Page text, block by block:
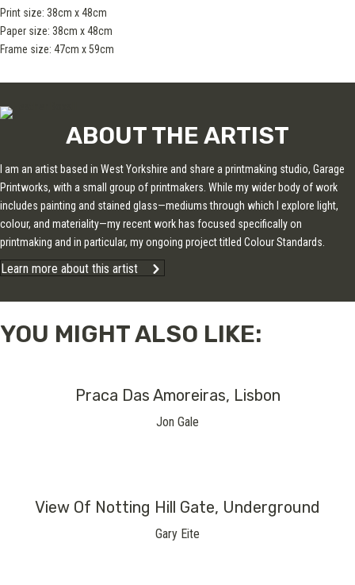
Print size: 38cm x 48cm
Paper size: 38cm x 48cm
Frame size: 47cm x 59cm
ABOUT THE ARTIST
I am an artist based in West Yorkshire and share a printmaking studio, Garage
Printworks, with a small group of printmakers. While my wider body of work
includes painting and stained glass—mediums through which I explore light,
colour, and materiality—my recent work has focused specifically on
printmaking and in particular, my ongoing project titled Colour Standards.
Learn more about this artist
YOU MIGHT ALSO LIKE:
Praca Das Amoreiras, Lisbon
Jon Gale
View Of Notting Hill Gate, Underground
Gary Eite